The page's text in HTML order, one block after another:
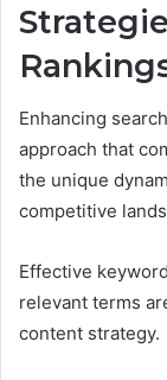
Enhancing
approach that
the unique
competitive
Effective
relevant terms
content strategy.